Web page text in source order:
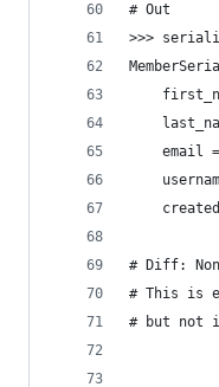
# Out
>>>
email
# Diff:
# This is
# but not